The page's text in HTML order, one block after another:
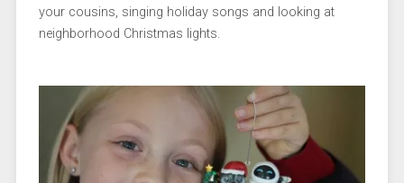
your cousins, singing holiday songs and looking at
neighborhood Christmas lights.